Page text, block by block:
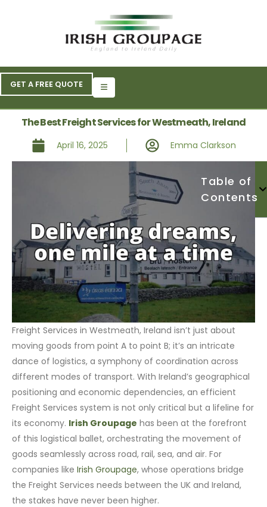
GET A FREE QUOTE
The Best Freight Services for Westmeath, Ireland
April 16, 2025 Emma Clarkson
Table of
Contents
Freight Services in Westmeath, Ireland isn’t just about
moving goods from point A to point B; it’s an intricate
dance of logistics, a symphony of coordination across
different modes of transport. With Ireland’s geographical
positioning and economic dependencies, an efficient
Freight Services system is not only critical but a lifeline for
its economy. Irish Groupage has been at the forefront
of this logistical ballet, orchestrating the movement of
goods seamlessly across road, rail, sea, and air. For
companies likeIrish Groupage, whose operations bridge
the Freight Services needs between the UK and Ireland,
the stakes have never been higher.